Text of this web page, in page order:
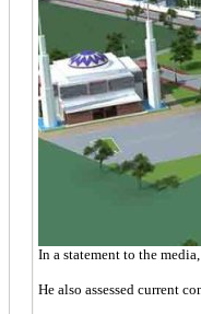
In a statement to the
He also assessed current